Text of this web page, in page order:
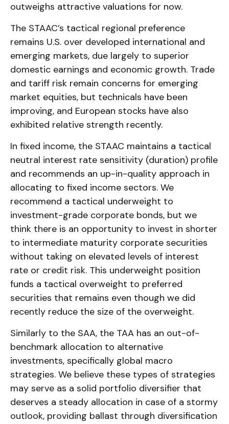
outweighs attractive valuations for now.
The STAAC’s tactical regional preference
remains U.S. over developed international and
emerging markets, due largely to superior
domestic earnings and economic growth. Trade
and tariff risk remain concerns for emerging
market equities, but technicals have been
improving, and European stocks have also
exhibited relative strength recently.
In fixed income, the STAAC maintains a tactical
neutral interest rate sensitivity (duration) profile
and recommends an up-in-quality approach in
allocating to fixed income sectors. We
recommend a tactical underweight to
investment-grade corporate bonds, but we
think there is an opportunity to invest in shorter
to intermediate maturity corporate securities
without taking on elevated levels of interest
rate or credit risk. This underweight position
funds a tactical overweight to preferred
securities that remains even though we did
recently reduce the size of the overweight.
Similarly to the SAA, the TAA has an out-of-
benchmark allocation to alternative
investments, specifically global macro
strategies. We believe these types of strategies
may serve as a solid portfolio diversifier that
deserves a steady allocation in case of a stormy
outlook, providing ballast through diversification